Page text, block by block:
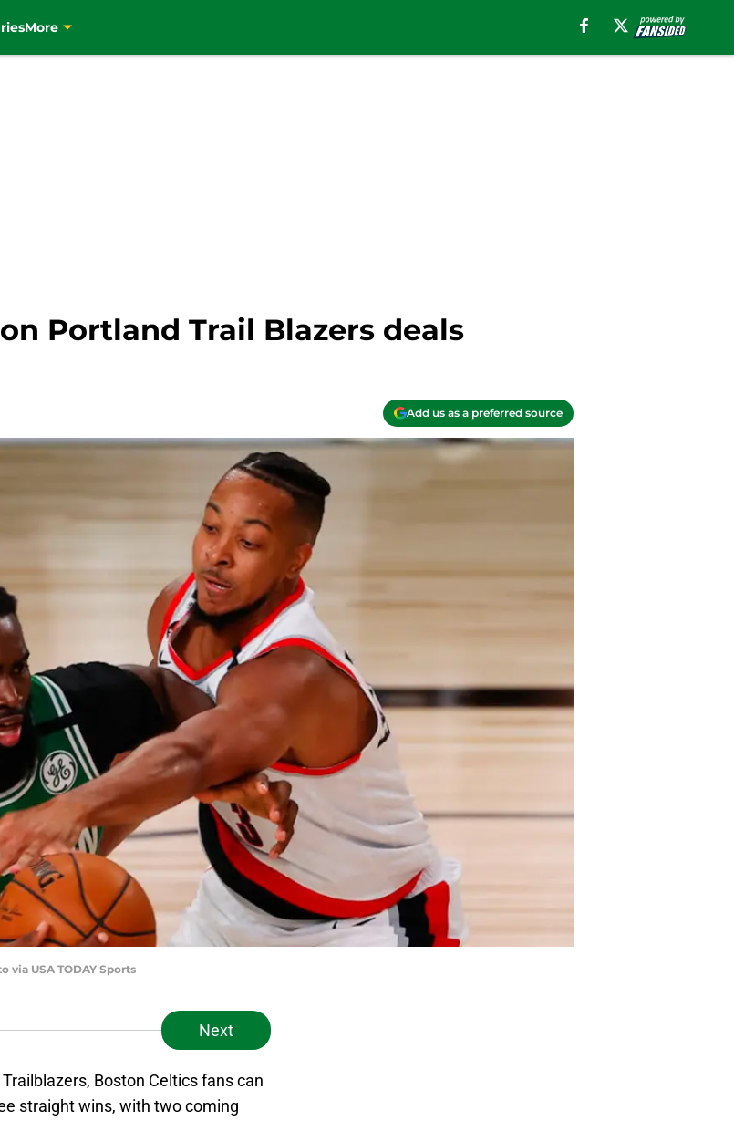
More
Portland Trail Blazers deals
Add us as a preferred source
USA TODAY Sports
Next
Boston Celtics fans can
straight wins, with two coming